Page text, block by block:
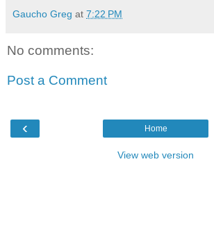
Gaucho Greg at 7:22 PM
No comments:
Post a Comment
‹ Home
View web version